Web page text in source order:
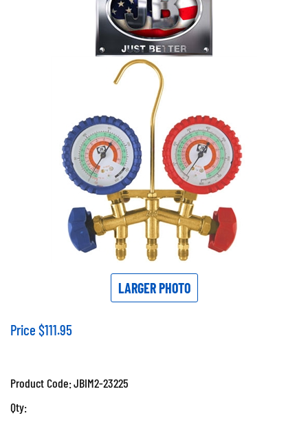
LARGER PHOTO
Price $111.95
Product Code:JBIM2-23225
Qty: